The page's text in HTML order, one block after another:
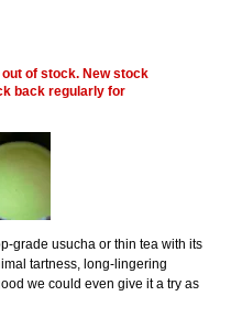
grade usucha or thin tea with its
tartness, long-lingering
we could even give it a try as
of stock. New stock
back regularly for